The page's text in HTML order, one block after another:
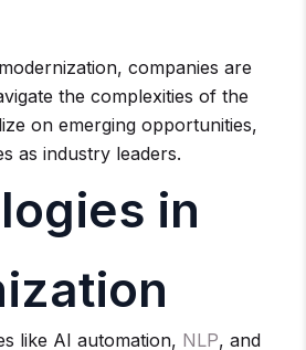
companies are
the complexities of the
on emerging opportunities,
as industry leaders.
in
like AI automation, NLP, and